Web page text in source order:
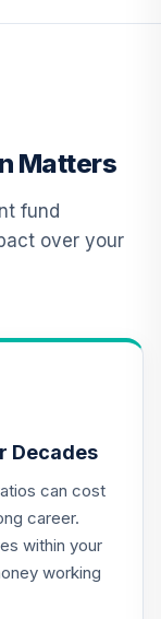
Matters
fund
over your
Decades
can cost
career.
within your
working